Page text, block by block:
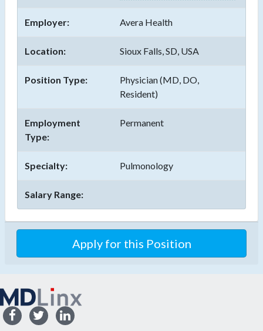
Employer: Avera Health
Location: Sioux Falls, SD, USA
Position Type:
Physician (MD, DO,
Resident)
Employment
Type:
Permanent
Specialty: Pulmonology
Salary Range:
Apply for this Position